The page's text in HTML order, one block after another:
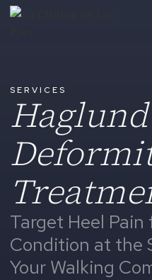
SERVICES
Target Heel Pain
Condition at the
Your Walking